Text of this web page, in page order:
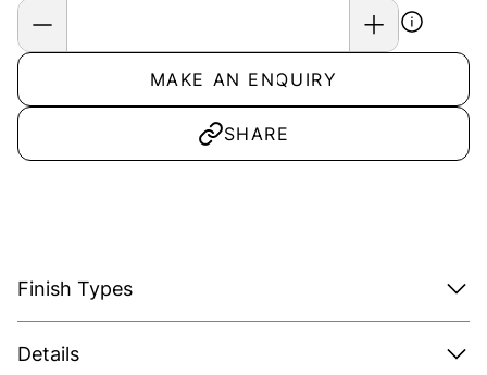
MAKE AN ENQUIRY
SHARE
Finish Types
Details